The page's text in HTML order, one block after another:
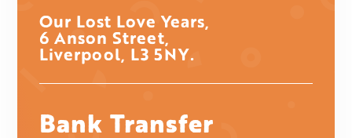
Our Lost Love Years,
6 Anson Street,
Liverpool, L3 5NY.
Bank Transfer